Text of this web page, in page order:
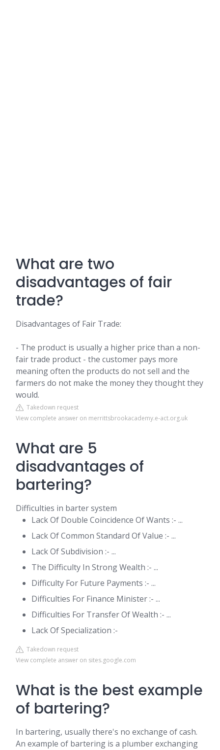
What are two
disadvantages of fair
trade?
Disadvantages of Fair Trade:
- The product is usually a higher price than a non-
fair trade product - the customer pays more
meaning often the products do not sell and the
farmers do not make the money they thought they
would.
Takedown request
View complete answer on merrittsbrookacademy.e-act.org.uk
What are 5
disadvantages of
bartering?
Difficulties in barter system
Lack Of Double Coincidence Of Wants :- ...
Lack Of Common Standard Of Value :- ...
Lack Of Subdivision :- ...
The Difficulty In Strong Wealth :- ...
Difficulty For Future Payments :- ...
Difficulties For Finance Minister :- ...
Difficulties For Transfer Of Wealth :- ...
Lack Of Specialization :-
Takedown request
View complete answer on sites.google.com
What is the best example
of bartering?
In bartering, usually there's no exchange of cash.
An example of bartering is a plumber exchanging